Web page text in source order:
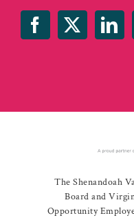
The Shenandoah
Board and
Opportunity